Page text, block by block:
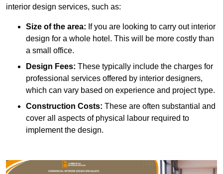
interior design services, such as:
Size of the area: If you are looking to carry out interior
design for a whole hotel. This will be more costly than
a small office.
Design Fees: These typically include the charges for
professional services offered by interior designers,
which can vary based on experience and project type.
Construction Costs: These are often substantial and
cover all aspects of physical labour required to
implement the design.